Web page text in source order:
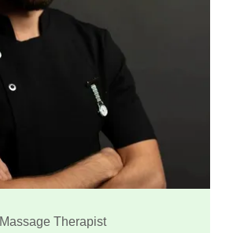
Massage Therapist